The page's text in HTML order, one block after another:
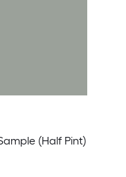
(Half Pint)